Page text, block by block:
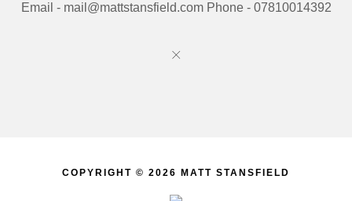
Email - mail@mattstansfield.com Phone - 07810014392
COPYRIGHT © 2026 MATT STANSFIELD